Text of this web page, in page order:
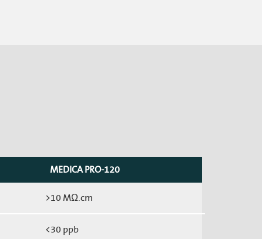
MEDICA PRO-120
>10 MΩ.cm
<30 ppb